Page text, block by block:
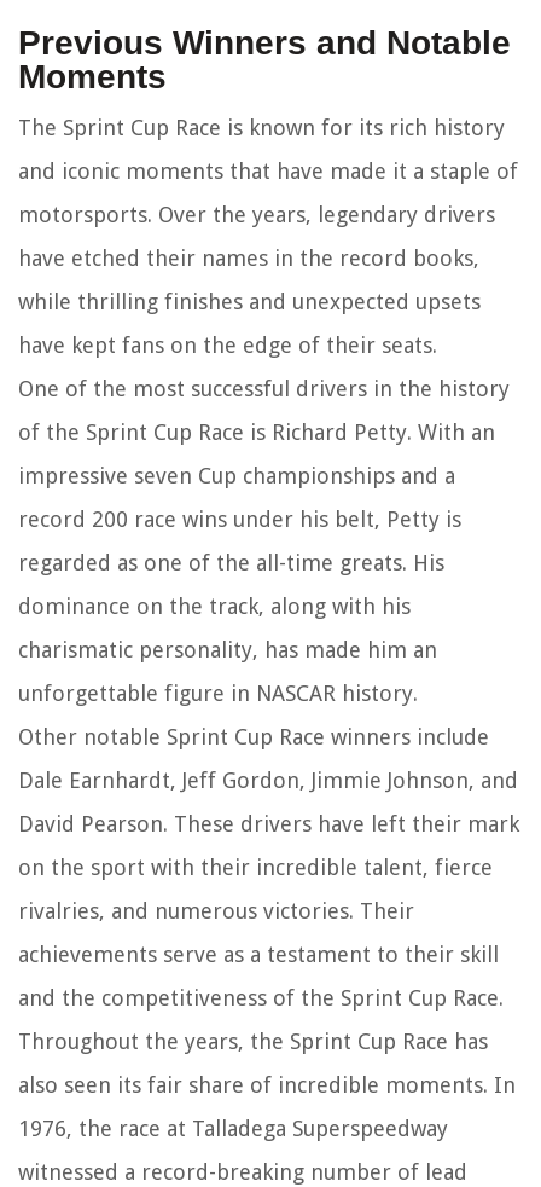
Previous Winners and Notable
Moments
The Sprint Cup Race is known for its rich history
and iconic moments that have made it a staple of
motorsports. Over the years, legendary drivers
have etched their names in the record books,
while thrilling finishes and unexpected upsets
have kept fans on the edge of their seats.
One of the most successful drivers in the history
of the Sprint Cup Race is Richard Petty. With an
impressive seven Cup championships and a
record 200 race wins under his belt, Petty is
regarded as one of the all-time greats. His
dominance on the track, along with his
charismatic personality, has made him an
unforgettable figure in NASCAR history.
Other notable Sprint Cup Race winners include
Dale Earnhardt, Jeff Gordon, Jimmie Johnson, and
David Pearson. These drivers have left their mark
on the sport with their incredible talent, fierce
rivalries, and numerous victories. Their
achievements serve as a testament to their skill
and the competitiveness of the Sprint Cup Race.
Throughout the years, the Sprint Cup Race has
also seen its fair share of incredible moments. In
1976, the race at Talladega Superspeedway
witnessed a record-breaking number of lead